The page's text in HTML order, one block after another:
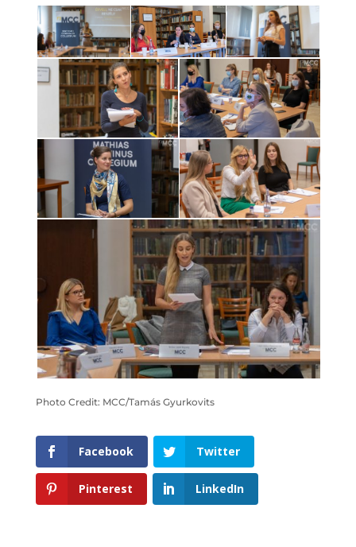
Photo Credit: MCC/Tamás Gyurkovits
Facebook Twitter
Pinterest LinkedIn